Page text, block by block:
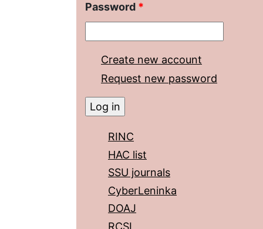
Password *
Create new account
Request new password
RINC
HAC list
SSU journals
CyberLeninka
DOAJ
RCSI